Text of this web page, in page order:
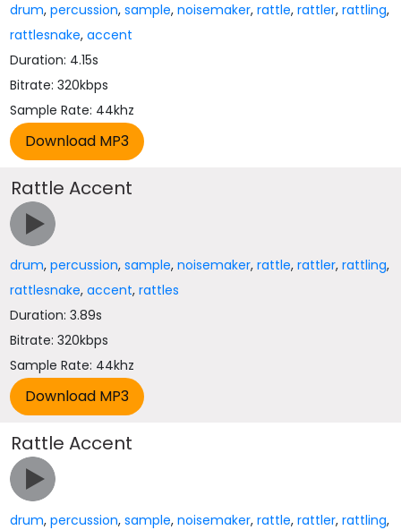
drum,percussion,sample,noisemaker,rattle,rattler,rattling,
rattlesnake,accent
Duration: 4.15s
Bitrate: 320kbps
Sample Rate: 44khz
Rattle Accent
drum,percussion,sample,noisemaker,rattle,rattler,rattling,
rattlesnake,accent,rattles
Duration: 3.89s
Bitrate: 320kbps
Sample Rate: 44khz
Rattle Accent
drum,percussion,sample,noisemaker,rattle,rattler,rattling,